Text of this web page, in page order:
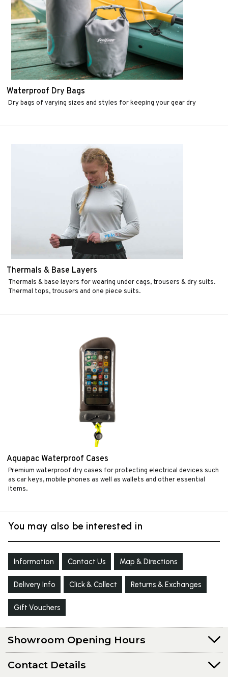
Waterproof Dry Bags
Dry bags of varying sizes and styles for keeping your gear dry
Thermals & Base Layers
Thermals & base layers for wearing under cags, trousers & dry suits.
Thermal tops, trousers and one piece suits.
Aquapac Waterproof Cases
Premium waterproof dry cases for protecting electrical devices such
as car keys, mobile phones as well as wallets and other essential
items.
You may also be interested in
Information Contact Us Map & Directions
Delivery Info Click & Collect Returns & Exchanges
Gift Vouchers
Showroom Opening Hours
Contact Details